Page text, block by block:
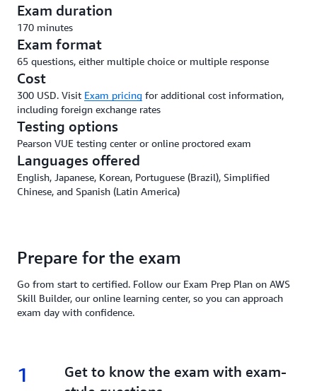
Exam duration
170 minutes
Exam format
65 questions, either multiple choice or multiple response
Cost
300 USD. Visit Exam pricing for additional cost information,
including foreign exchange rates
Testing options
Pearson VUE testing center or online proctored exam
Languages offered
English, Japanese, Korean, Portuguese (Brazil), Simplified
Chinese, and Spanish (Latin America)
Prepare for the exam
Go from start to certified. Follow our Exam Prep Plan on AWS
Skill Builder, our online learning center, so you can approach
exam day with confidence.
1 1.
Get to know the exam with exam-